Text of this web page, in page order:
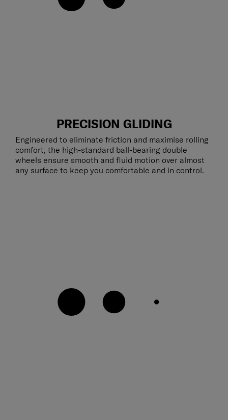
PRECISION GLIDING
Engineered to eliminate friction and maximise rolling
comfort, the high-standard ball-bearing double
wheels ensure smooth and fluid motion over almost
any surface to keep you comfortable and in control.